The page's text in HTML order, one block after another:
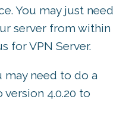
You may just need
server from within
for VPN Server.
may need to do a
4.0.20 to